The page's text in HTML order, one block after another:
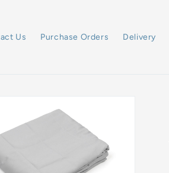
Us Purchase Orders Delivery